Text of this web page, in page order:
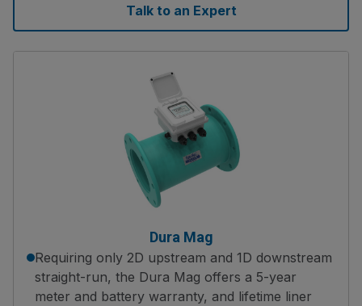
Talk to an Expert
Dura Mag
Requiring only 2D upstream and 1D downstream
straight-run, the Dura Mag offers a 5-year
meter and battery warranty, and lifetime liner